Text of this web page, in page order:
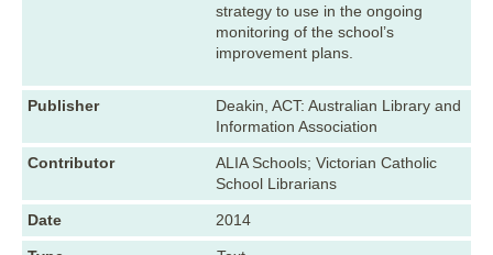
strategy to use in the ongoing
monitoring of the school’s
improvement plans.
Publisher
Deakin, ACT: Australian Library and
Information Association
Contributor
ALIA Schools; Victorian Catholic
School Librarians
Date 2014